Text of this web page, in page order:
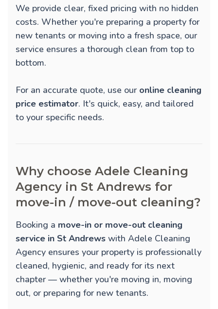
We provide clear, fixed pricing with no hidden
costs. Whether you're preparing a property for
new tenants or moving into a fresh space, our
service ensures a thorough clean from top to
bottom.
For an accurate quote, use our online cleaning
price estimator. It's quick, easy, and tailored
to your specific needs.
Why choose Adele Cleaning
Agency in St Andrews for
move-in / move-out cleaning?
Booking a move-in or move-out cleaning
service in St Andrews with Adele Cleaning
Agency ensures your property is professionally
cleaned, hygienic, and ready for its next
chapter — whether you're moving in, moving
out, or preparing for new tenants.